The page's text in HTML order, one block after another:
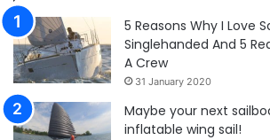
5 Reasons Why I Love
Singlehanded And 5
A Crew
31 January 2020
Maybe your next
inflatable wing sail!